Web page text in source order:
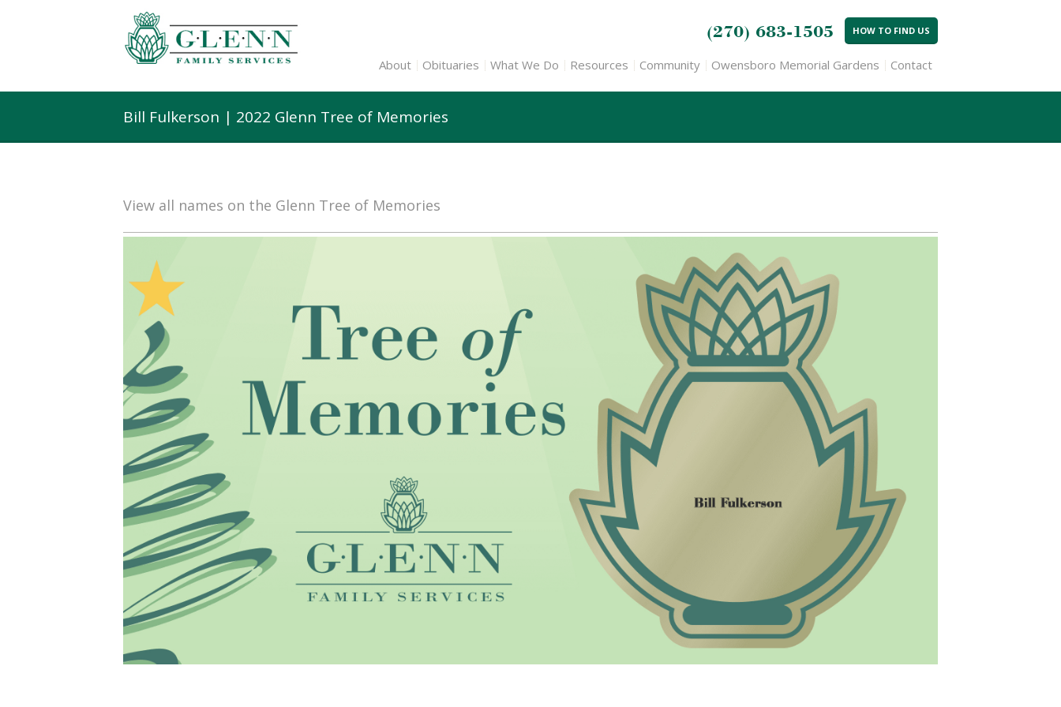
(270) 683-1505 HOW TO FIND US
About Obituaries What We Do Resources Community Owensboro Memorial Gardens Contact
Bill Fulkerson | 2022 Glenn Tree of Memories
View all names on the Glenn Tree of Memories